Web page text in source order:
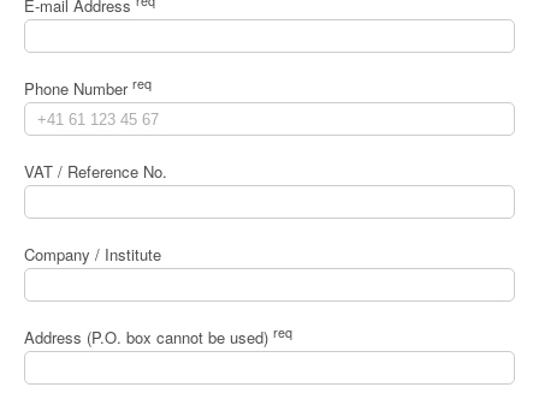
E-mail Address
Phone Number req
VAT / Reference No.
Company / Institute
Address (P.O. box cannot be used) req